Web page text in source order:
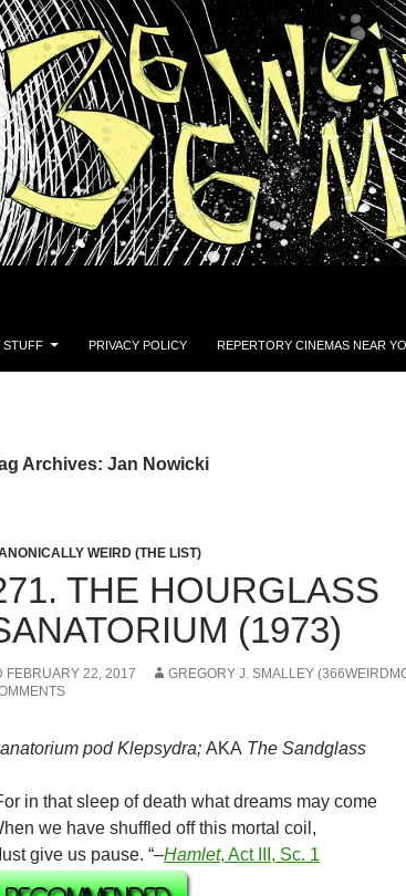
STUFF PRIVACY POLICY REPERTORY CINEMAS NEAR
Archives: Jan Nowicki
WEIRD (THE LIST)
THE HOURGLASS
(1973)
FEBRUARY 22, 2017 GREGORY J. SMALLEY
pod Klepsydra; AKA The Sandglass
in that sleep of death what dreams may come
we have shuffled off this mortal coil,
give us pause. “–Hamlet, Act III, Sc. 1